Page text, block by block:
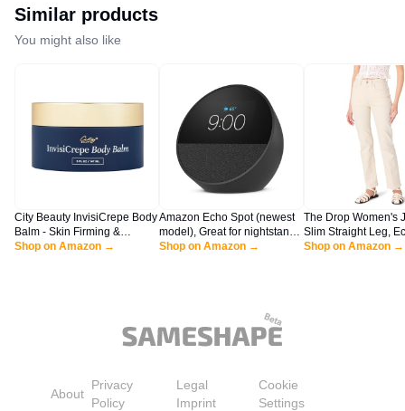
Similar products
You might also like
City Beauty InvisiCrepe Body
Balm - Skin Firming &
Tightening Lotion for a
Shop on Amazon →
Amazon Echo Spot (newest
model), Great for nightstands,
offices and kitchens, Smart
Shop on Amazon →
The Drop Women's
Slim Straight Leg,
Shop on Amazon →
About
Privacy
Policy
Legal
Imprint
Cookie
Settings